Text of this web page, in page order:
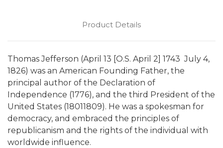
Product Details
Thomas Jefferson (April 13 [O.S. April 2] 1743  July 4,
1826) was an American Founding Father, the
principal author of the Declaration of
Independence (1776), and the third President of the
United States (18011809). He was a spokesman for
democracy, and embraced the principles of
republicanism and the rights of the individual with
worldwide influence.